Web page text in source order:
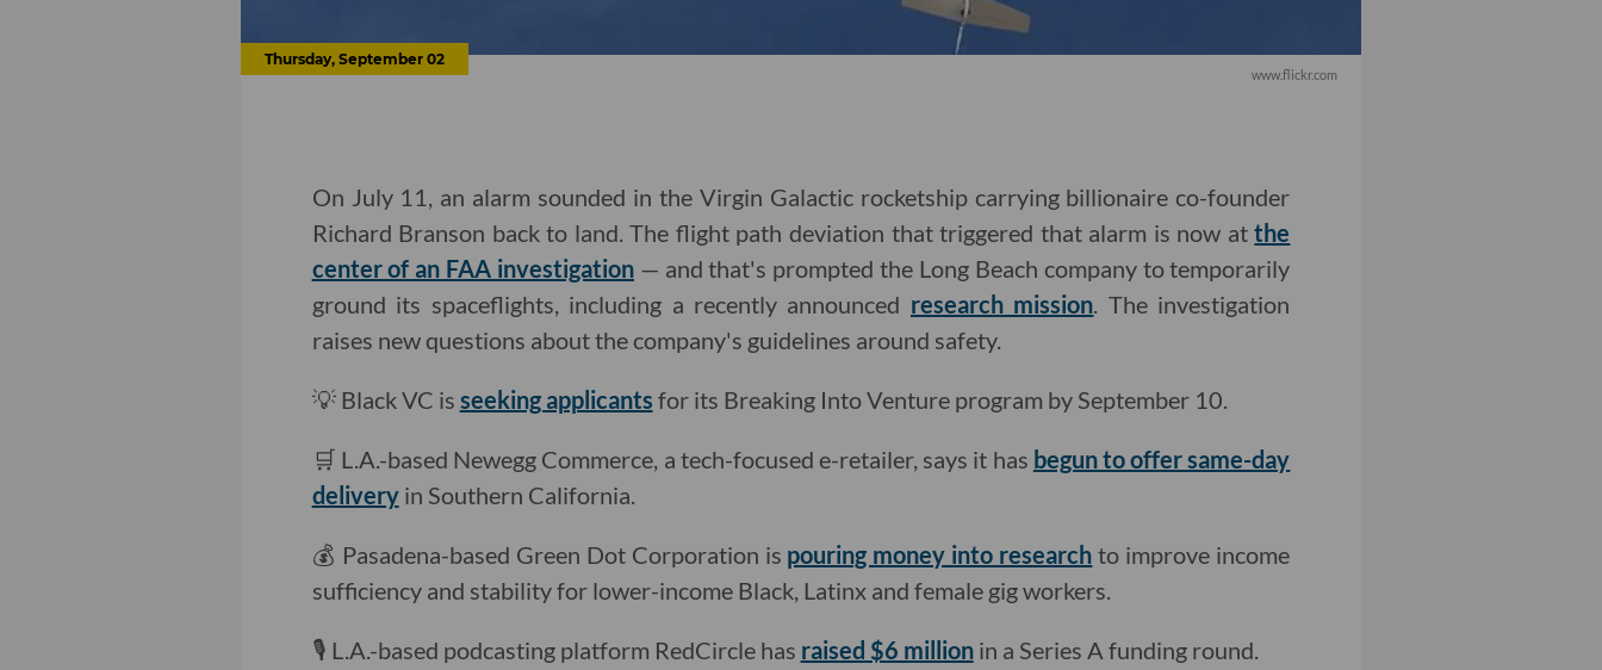
Thursday, September 02
www.flickr.com
On July 11, an alarm sounded in the Virgin Galactic rocketship carrying billionaire co-founder
Richard Branson back to land. The flight path deviation that triggered that alarm is now atthe
center of an FAA investigation— and that's prompted the Long Beach company to temporarily
ground its spaceflights, including a recently announced research mission. The investigation
raises new questions about the company's guidelines around safety.
💡 Black VC is seeking applicants for its Breaking Into Venture program by September 10.
🛒 L.A.-based Newegg Commerce, a tech-focused e-retailer, says it has begun to offer same-day
deliveryin Southern California.
💰 Pasadena-based Green Dot Corporation is pouring money into research to improve income
sufficiency and stability for lower-income Black, Latinx and female gig workers.
🎙 L.A.-based podcasting platform RedCircle has raised $6 millionin a Series A funding round.